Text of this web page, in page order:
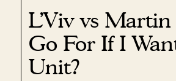
L’Viv vs
Go For If I
Unit?